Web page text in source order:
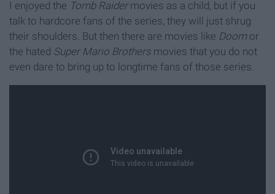
I enjoyed the Tomb Raidermovies as a child, but if you
talk to hardcore fans of the series, they will just shrug
their shoulders. But then there are movies like Doom or
the hated Super Mario Brothers movies that you do not
even dare to bring up to longtime fans of those series.